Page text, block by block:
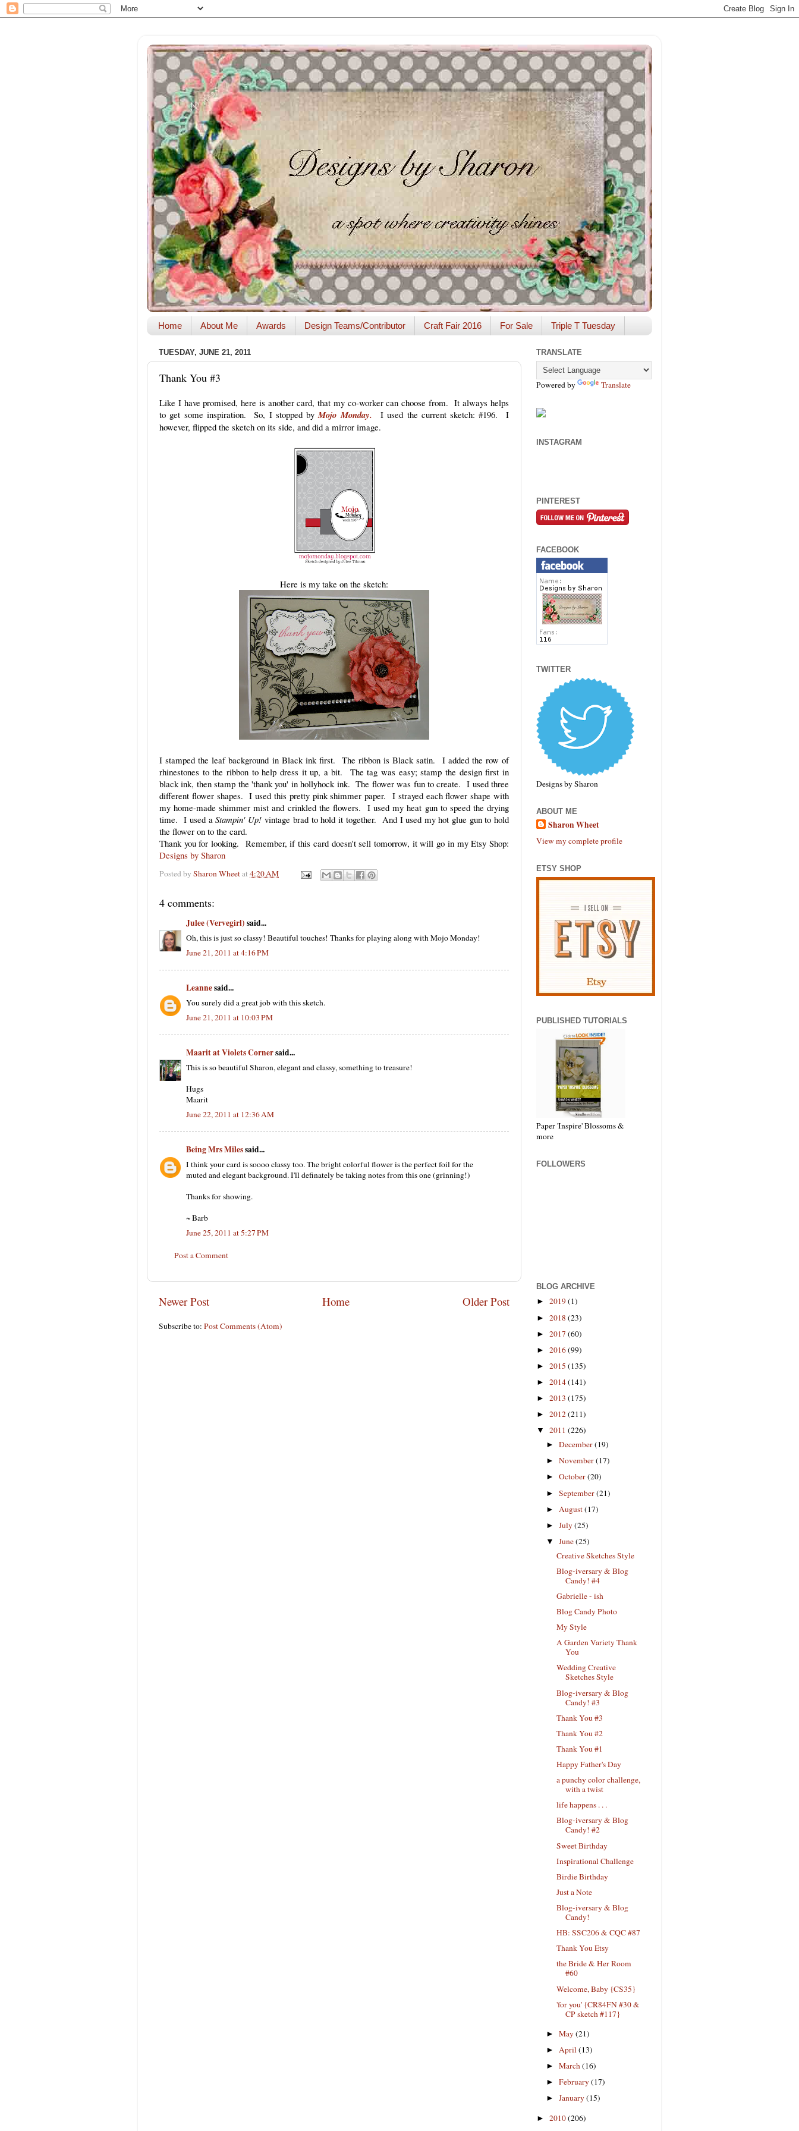
Home About Me Awards Design Teams/Contributor Craft Fair 2016 For Sale Triple T Tuesday
TUESDAY, JUNE 21, 2011
Thank You #3
Like I have promised, here is another card, that my co-worker can choose from. It always helps
to get some inspiration. So, I stopped byMojo Monday.
I used the current sketch: #196. I
however, flipped the sketch on its side, and did a mirror image.
Here is my take on the sketch:
I stamped the leaf background in Black ink first. The ribbon is Black satin. I added the row of
rhinestones to the ribbon to help dress it up, a bit. The tag was easy; stamp the design first in
black ink, then stamp the 'thank you' in hollyhock ink. The flower was fun to create. I used three
different flower shapes. I used this pretty pink shimmer paper. I strayed each flower shape with
my home-made shimmer mist and crinkled the flowers. I used my heat gun to speed the drying
time. I used aStampin' Up!vintage brad to hold it together. And I used my hot glue gun to hold
the flower on to the card.
Thank you for looking. Remember, if this card doesn't sell tomorrow, it will go in my Etsy Shop:
Designs by Sharon
Posted by Sharon Wheetat4:20 AM
4 comments:
Julee (Vervegirl) said...
Oh, this is just so classy! Beautiful touches! Thanks for playing along with Mojo Monday!
June 21, 2011 at 4:16 PM
Leannesaid...
You surely did a great job with this sketch.
June 21, 2011 at 10:03 PM
Maarit at Violets Cornersaid...
This is so beautiful Sharon, elegant and classy, something to treasure!
Hugs
Maarit
June 22, 2011 at 12:36 AM
Being Mrs Milessaid...
I think your card is soooo classy too. The bright colorful flower is the perfect foil for the
muted and elegant background. I'll definately be taking notes from this one (grinning!)
Thanks for showing.
~ Barb
June 25, 2011 at 5:27 PM
Post a Comment
Newer Post Older Post
Home
Subscribe to: Post Comments (Atom)
TRANSLATE
Powered by Translate
INSTAGRAM
PINTEREST
FACEBOOK
TWITTER
Designs by Sharon
ABOUT ME
Sharon Wheet
View my complete profile
ETSY SHOP
PUBLISHED TUTORIALS
Paper 'Inspire' Blossoms &
more
FOLLOWERS
BLOG ARCHIVE
► 2019(1)
► 2018 (23)
► 2017 (60)
► 2016(99)
► 2015 (135)
► 2014(141)
► 2013 (175)
► 2012(211)
▼ 2011 (226)
►December(19)
►November(17)
►October(20)
►September(21)
► August(17)
►July(25)
▼June(25)
Creative Sketches Style
Blog-iversary & Blog
Candy! #4
Gabrielle - ish
Blog Candy Photo
My Style
A Garden Variety Thank
You
Wedding Creative
Sketches Style
Blog-iversary & Blog
Candy! #3
Thank You #3
Thank You #2
Thank You #1
Happy Father's Day
a punchy color challenge,
with a twist
life happens . . .
Blog-iversary & Blog
Candy! #2
Sweet Birthday
Inspirational Challenge
Birdie Birthday
Just a Note
Blog-iversary & Blog
Candy!
HB: SSC206 & CQC #87
Thank You Etsy
the Bride & Her Room
#60
Welcome, Baby {CS35}
'for you' {CR84FN #30 &
CP sketch #117}
►May(21)
► April(13)
►March(16)
►February(17)
►January(15)
► 2010(206)